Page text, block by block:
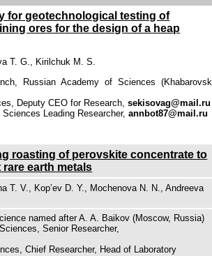
for geotechnological testing of
ores for the design of a heap
T. G., Kirilchuk M. S.
Russian Academy of Sciences (Khabarovsk,
Deputy CEO for Research,sekisovag@mail.ru
Sciences Leading Researcher,annbot87@mail.ru
roasting of perovskite concentrate to
earth metals
T. V., Kop’ev D. Y., Mochenova N. N., Andreeva
named after A. A. Baikov (Moscow, Russia)
Senior Researcher,
Chief Researcher, Head of Laboratory